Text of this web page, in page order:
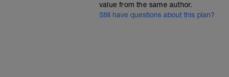
value from the same author.
Still have questions about this plan?